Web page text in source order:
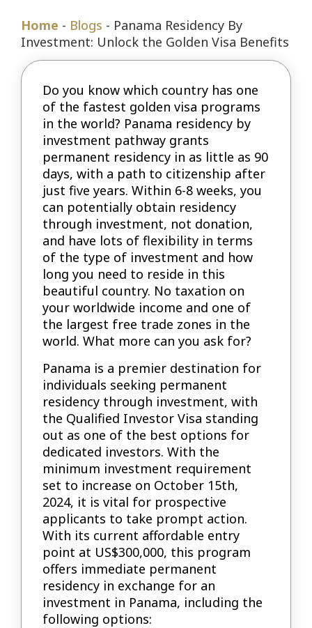
Home - Blogs - Panama Residency By
Investment: Unlock the Golden Visa Benefits
Do you know which country has one
of the fastest golden visa programs
in the world? Panama residency by
investment pathway grants
permanent residency in as little as 90
days, with a path to citizenship after
just five years. Within 6-8 weeks, you
can potentially obtain residency
through investment, not donation,
and have lots of flexibility in terms
of the type of investment and how
long you need to reside in this
beautiful country. No taxation on
your worldwide income and one of
the largest free trade zones in the
world. What more can you ask for?
Panama is a premier destination for
individuals seeking permanent
residency through investment, with
the Qualified Investor Visa standing
out as one of the best options for
dedicated investors. With the
minimum investment requirement
set to increase on October 15th,
2024, it is vital for prospective
applicants to take prompt action.
With its current affordable entry
point at US$300,000, this program
offers immediate permanent
residency in exchange for an
investment in Panama, including the
following options: